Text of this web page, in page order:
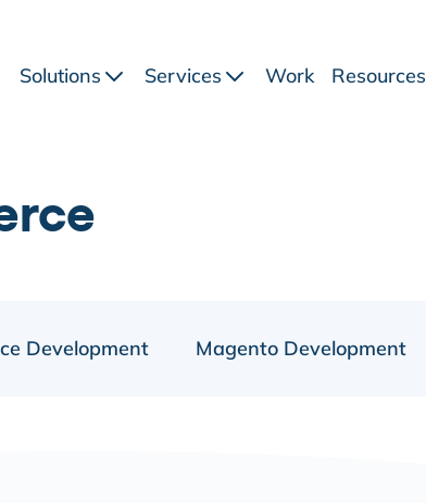
Solutions Services Work Resources
Development Magento Development